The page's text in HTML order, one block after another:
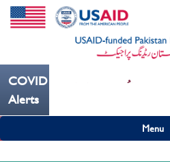
COVID19
Alerts
Menu